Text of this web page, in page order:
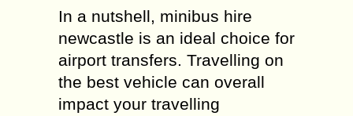
In a nutshell, minibus hire
newcastle is an ideal choice for
airport transfers. Travelling on
the best vehicle can overall
impact your travelling